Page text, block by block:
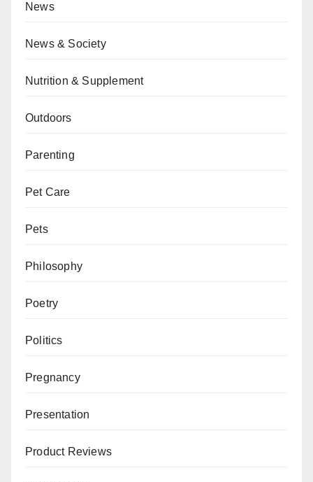
News
News & Society
Nutrition & Supplement
Outdoors
Parenting
Pet Care
Pets
Philosophy
Poetry
Politics
Pregnancy
Presentation
Product Reviews